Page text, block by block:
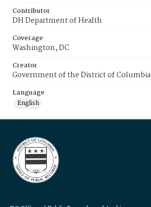
Contributor
DH Department of Health
Coverage
Washington, DC
Creator
Government of the District of Columbia
Language
English